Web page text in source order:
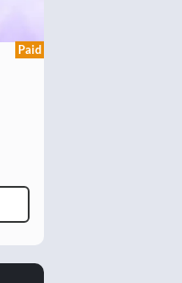
Paid